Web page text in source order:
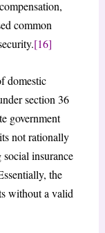
common
[16]
domestic
section 36
government
not rationally
insurance
the
without a valid